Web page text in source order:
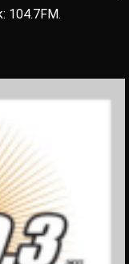
104.7FM.